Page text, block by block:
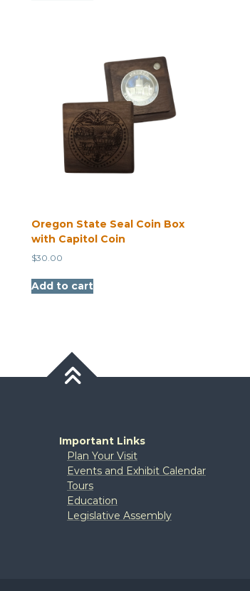
Oregon State Seal Coin Box
with Capitol Coin
$30.00
Add to cart
Important Links
Plan Your Visit
Events and Exhibit Calendar
Tours
Education
Legislative Assembly